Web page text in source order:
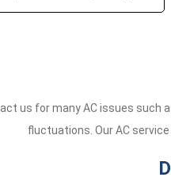
us for many AC issues such
fluctuations. Our AC